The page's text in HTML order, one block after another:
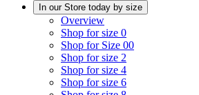
In our Store today by size
Overview
Shop for size 0
Shop for Size 00
Shop for size 2
Shop for size 4
Shop for size 6